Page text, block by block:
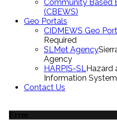
Community Based
(CBEWS)
Geo Portals
CIDMEWS Geo
Required
SLMet Agency
Agency
HARPIS-SL Hazard
Information
Contact Us
Error